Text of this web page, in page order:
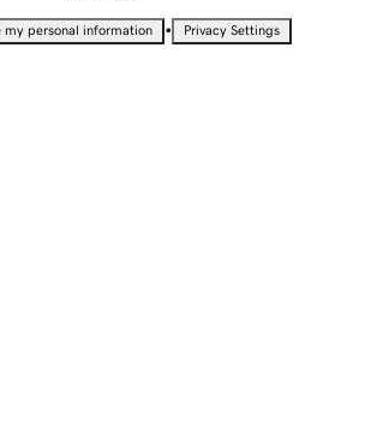
my personal information • Privacy Settings